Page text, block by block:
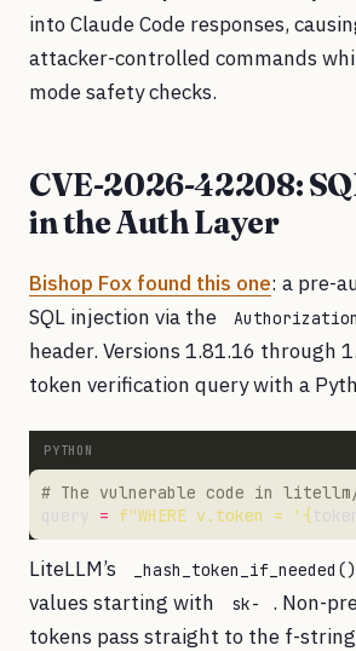
into Claude Code responses,
attacker-controlled commands
mode safety checks.
CVE-2026-42208:
in the Auth Layer
Bishop Fox found this one: a pre-
SQL injection via the
header. Versions 1.81.16 through
token verification query with a
# The vulnerable code in
= f"WHERE v.token = ' {
LiteLLM’s _hash_token_if_needed()
values starting with
sk-
. Non-
tokens pass straight to the f-